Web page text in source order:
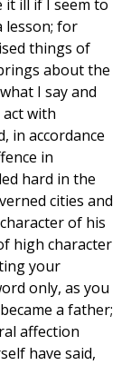
ill if I seem to
lesson; for
things of
about the
I say and
with
in accordance
in
hard in the
cities and
of his
high character
your
only, as you
a father;
affection
have said,